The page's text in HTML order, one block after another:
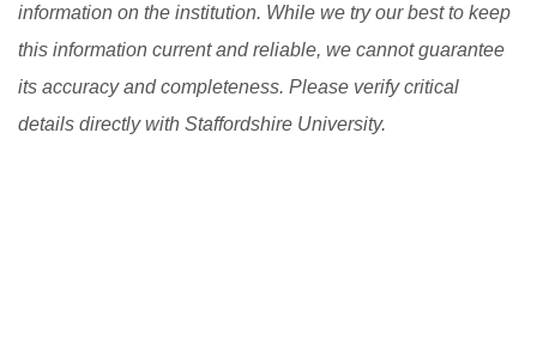
information on the institution. While we try our best to keep
this information current and reliable, we cannot guarantee
its accuracy and completeness. Please verify critical
details directly with Staffordshire University.